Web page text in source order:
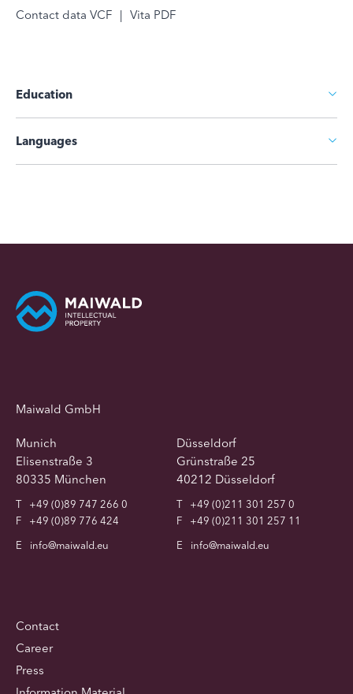
Contact data VCF | Vita PDF
Education
Languages
Maiwald GmbH
Munich
Elisenstraße 3
80335 München
T
+49 (0)89 747 266 0
F
+49 (0)89 776 424
E
info@maiwald.eu
Düsseldorf
Grünstraße 25
40212 Düsseldorf
T
+49 (0)211 301 257 0
F
+49 (0)211 301 257 11
E
info@maiwald.eu
Contact
Career
Press